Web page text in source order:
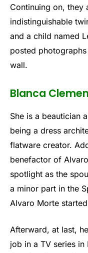
Continuing on, they
indistinguishable
and a child named
posted
wall.
Blanca
She is a beautician
being a dress
flatware creator.
benefactor of
spotlight as the
a minor part in the
Alvaro Morte
Afterward, at last,
job in a TV series